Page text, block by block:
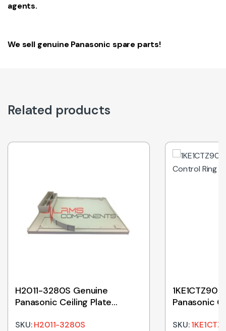
agents.
We sell genuine Panasonic spare parts!
Related products
H2011-3280S Genuine
Panasonic Ceiling Plate
SKU:H2011-3280S
Panasonic
SKU: